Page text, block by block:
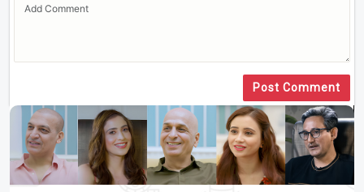
Post Comment